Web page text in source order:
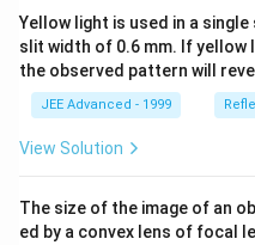
Yellow light is used in a
slit width of 0.6 mm. If yellow
the observed pattern will
JEE Advanced - 1999
View Solution
The size of the image of an
ed by a convex lens of focal